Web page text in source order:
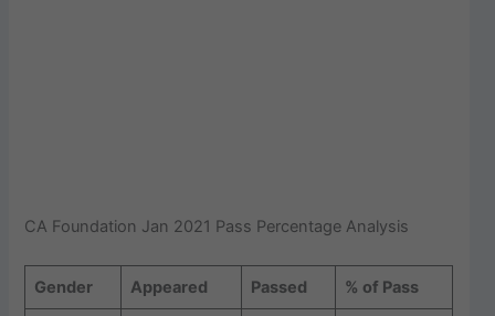
CA Foundation Jan 2021 Pass Percentage Analysis
Gender Appeared Passed % of Pass